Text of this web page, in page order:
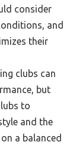
consider
and
their
clubs can
but
to
and the
a balanced